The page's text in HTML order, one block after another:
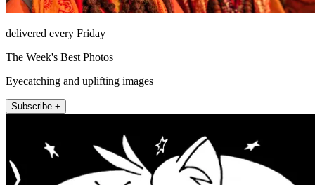
delivered every Friday
The Week's Best Photos
Eyecatching and uplifting images
Subscribe +